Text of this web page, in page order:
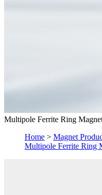
Multipole Ferrite Ring
Home > Magnet
Multipole Ferrite Ring